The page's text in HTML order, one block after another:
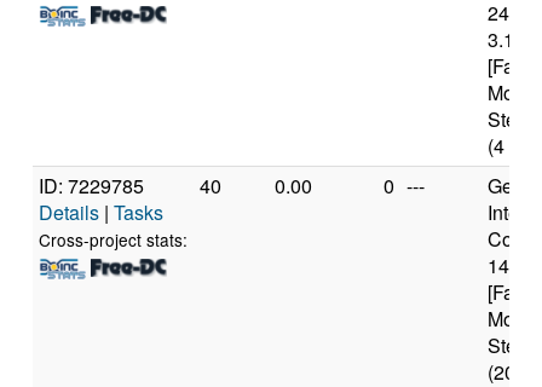
2400
(4
ID: 7229785
Details | Tasks
Cross-project stats:
40 0.00 0 ---
(20